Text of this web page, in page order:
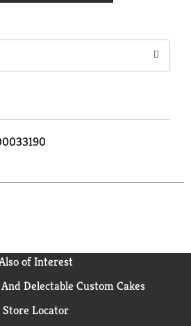
of Interest
Delectable Custom Cakes
Store Locator